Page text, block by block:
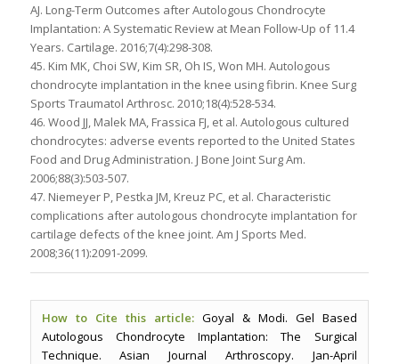
AJ. Long-Term Outcomes after Autologous Chondrocyte
Implantation: A Systematic Review at Mean Follow-Up of 11.4
Years. Cartilage. 2016;7(4):298-308.
45. Kim MK, Choi SW, Kim SR, Oh IS, Won MH. Autologous
chondrocyte implantation in the knee using fibrin. Knee Surg
Sports Traumatol Arthrosc. 2010;18(4):528-534.
46. Wood JJ, Malek MA, Frassica FJ, et al. Autologous cultured
chondrocytes: adverse events reported to the United States
Food and Drug Administration. J Bone Joint Surg Am.
2006;88(3):503-507.
47. Niemeyer P, Pestka JM, Kreuz PC, et al. Characteristic
complications after autologous chondrocyte implantation for
cartilage defects of the knee joint. Am J Sports Med.
2008;36(11):2091-2099.
How to Cite this article:Goyal & Modi. Gel Based
Autologous Chondrocyte Implantation: The Surgical
Technique. Asian Journal Arthroscopy. Jan-April